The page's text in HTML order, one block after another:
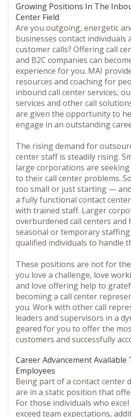
Growing Positions In The
Center Field
Are you outgoing, energetic
businesses contact individuals
customer calls? Offering call
and B2C companies can
experience for you. MAI
resources and coaching for
inbound call center services,
services and other call
are given the opportunity to
engage in an outstanding
The rising demand for
center staff is steadily rising.
large corporations are
to their call center problems.
too small or just starting —
a fully functional contact
with trained staff. Larger
overburdened call centers and
seasonal or temporary
qualified individuals to handle
These positions are not for
you love a challenge, love
and love offering help to
becoming a call center
you. Work with other call
leaders and supervisors in a
geared for you to offer the
customers and successfully
Career Advancement
Employees
Being part of a contact center
are in a static position that
For those individuals who
exceed team expectations,